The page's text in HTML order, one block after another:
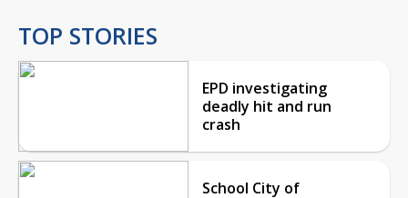
TOP STORIES
EPD investigating
deadly hit and run
crash
School City of